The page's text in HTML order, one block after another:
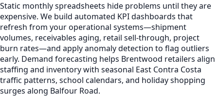
Static monthly spreadsheets hide problems until they are
expensive. We build automated KPI dashboards that
refresh from your operational systems—shipment
volumes, receivables aging, retail sell-through, project
burn rates—and apply anomaly detection to flag outliers
early. Demand forecasting helps Brentwood retailers align
staffing and inventory with seasonal East Contra Costa
traffic patterns, school calendars, and holiday shopping
surges along Balfour Road.